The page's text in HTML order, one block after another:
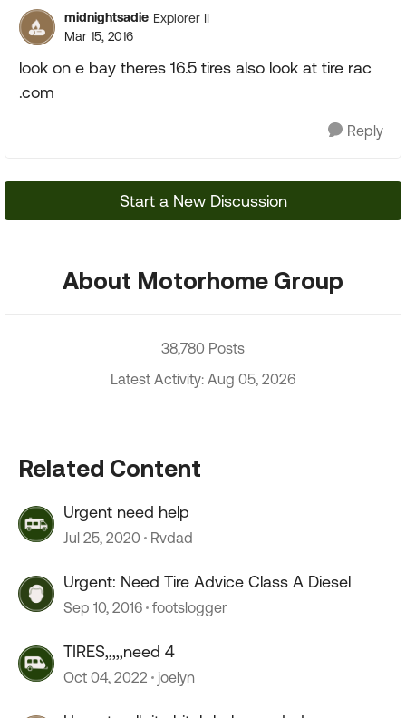
midnightsadie Explorer II
Mar 15, 2016
look on e bay theres 16.5 tires also look at tire rac
.com
Reply
Start a New Discussion
About Motorhome Group
38,780 Posts
Latest Activity: Aug 05, 2026
Related Content
Urgent need help
Jul 25, 2020 Rvdad
Urgent: Need Tire Advice Class A Diesel
Sep 10, 2016 footslogger
TIRES,,,,,need 4
Oct 04, 2022 joelyn